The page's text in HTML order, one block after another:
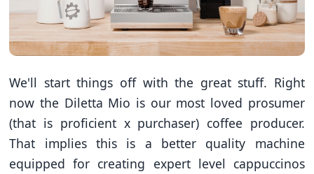
We'll start things off with the great stuff. Right
now the Diletta Mio is our most loved prosumer
(that is proficient x purchaser) coffee producer.
That implies this is a better quality machine
equipped for creating expert level cappuccinos